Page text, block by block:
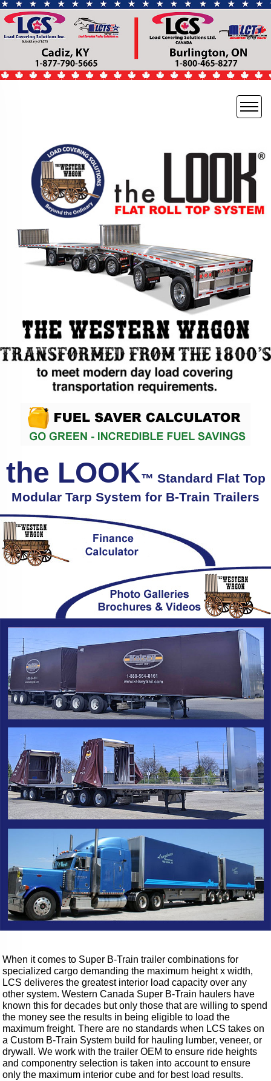
the LOOK™ Standard Flat Top
Modular Tarp System for B-Train Trailers
When it comes to Super B-Train trailer combinations for
specialized cargo demanding the maximum height x width,
LCS deliveres the greatest interior load capacity over any
other system. Western Canada Super B-Train haulers have
known this for decades but only those that are willing to spend
the money see the results in being eligible to load the
maximum freight. There are no standards when LCS takes on
a Custom B-Train System build for hauling lumber, veneer, or
drywall. We work with the trailer OEM to ensure ride heights
and componentry selection is taken into account to ensure
only the maximum interior cube and for best load results.